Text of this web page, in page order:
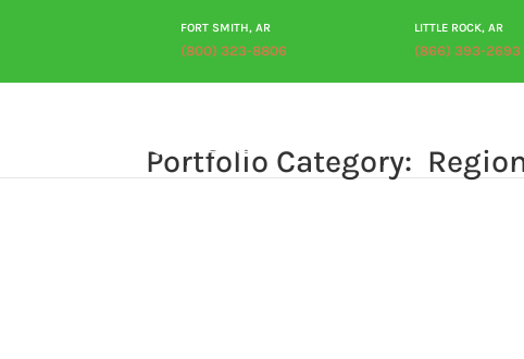
FORT SMITH, AR
(800) 323-8806
LITTLE ROCK, AR
(866) 393-2693
Portfolio Category: